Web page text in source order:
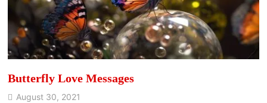
Butterfly Love Messages
August 30, 2021